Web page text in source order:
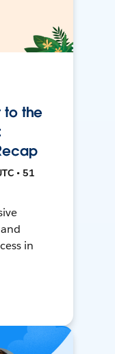
to the
• 51
in